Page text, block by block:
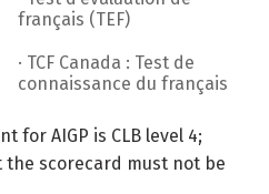
français (TEF)
· TCF Canada : Test de
connaissance du français
for AIGP is CLB level 4;
the scorecard must not be